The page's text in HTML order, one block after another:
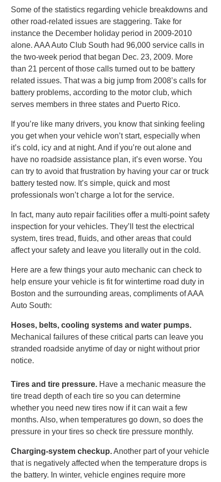
Some of the statistics regarding vehicle breakdowns and
other road-related issues are staggering. Take for
instance the December holiday period in 2009-2010
alone. AAA Auto Club South had 96,000 service calls in
the two-week period that began Dec. 23, 2009. More
than 21 percent of those calls turned out to be battery
related issues. That was a big jump from 2008’s calls for
battery problems, according to the motor club, which
serves members in three states and Puerto Rico.
If you’re like many drivers, you know that sinking feeling
you get when your vehicle won’t start, especially when
it’s cold, icy and at night. And if you’re out alone and
have no roadside assistance plan, it’s even worse. You
can try to avoid that frustration by having your car or truck
battery tested now. It’s simple, quick and most
professionals won’t charge a lot for the service.
In fact, many auto repair facilities offer a multi-point safety
inspection for your vehicles. They’ll test the electrical
system, tires tread, fluids, and other areas that could
affect your safety and leave you literally out in the cold.
Here are a few things your auto mechanic can check to
help ensure your vehicle is fit for wintertime road duty in
Boston and the surrounding areas, compliments of AAA
Auto South:
Hoses, belts, cooling systems and water pumps.
Mechanical failures of these critical parts can leave you
stranded roadside anytime of day or night without prior
notice.
Tires and tire pressure. Have a mechanic measure the
tire tread depth of each tire so you can determine
whether you need new tires now if it can wait a few
months. Also, when temperatures go down, so does the
pressure in your tires so check tire pressure monthly.
Charging-system checkup.Another part of your vehicle
that is negatively affected when the temperature drops is
the battery. In winter, vehicle engines require more